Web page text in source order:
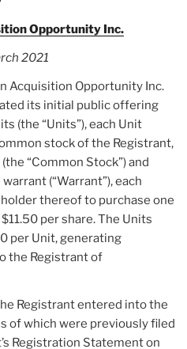
Opportunity Inc.
2021
Acquisition Opportunity Inc.
its initial public offering
(the “Units”), each Unit
stock of the Registrant,
“Common Stock”) and
(“Warrant”), each
thereof to purchase one
per share. The Units
per Unit, generating
the Registrant of
Registrant entered into the
of which were previously filed
Registration Statement on